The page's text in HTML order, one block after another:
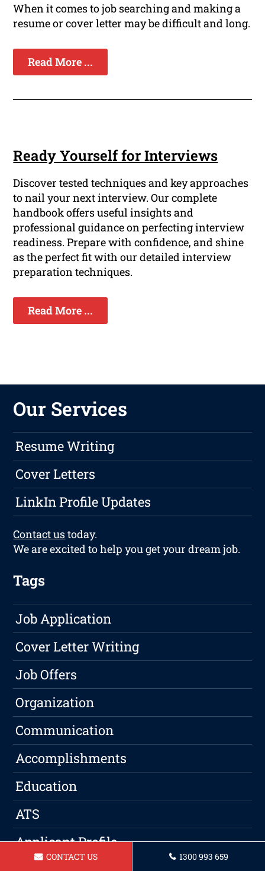
When it comes to job searching and making a
resume or cover letter may be difficult and long.
Read More ...
Ready Yourself for Interviews
Discover tested techniques and key approaches
to nail your next interview. Our complete
handbook offers useful insights and
professional guidance on perfecting interview
readiness. Prepare with confidence, and shine
as the perfect fit with our detailed interview
preparation techniques.
Read More ...
Our Services
Resume Writing
Cover Letters
LinkIn Profile Updates
Contact ustoday.
We are excited to help you get your dream job.
Tags
Job Application
Cover Letter Writing
Job Offers
Organization
Communication
Accomplishments
Education
ATS
Applicant Profile
CONTACT US 1300 993 659